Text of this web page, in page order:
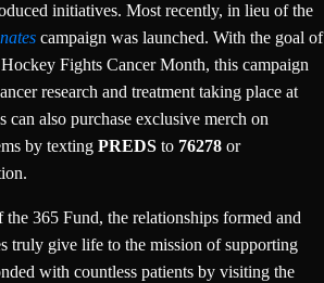
initiatives. Most recently, in lieu of the
campaign was launched. With the goal of
Fights Cancer Month, this campaign
research and treatment taking place at
can also purchase exclusive merch on
by texting PREDS to 76278 or
365 Fund, the relationships formed and
truly give life to the mission of supporting
with countless patients by visiting the